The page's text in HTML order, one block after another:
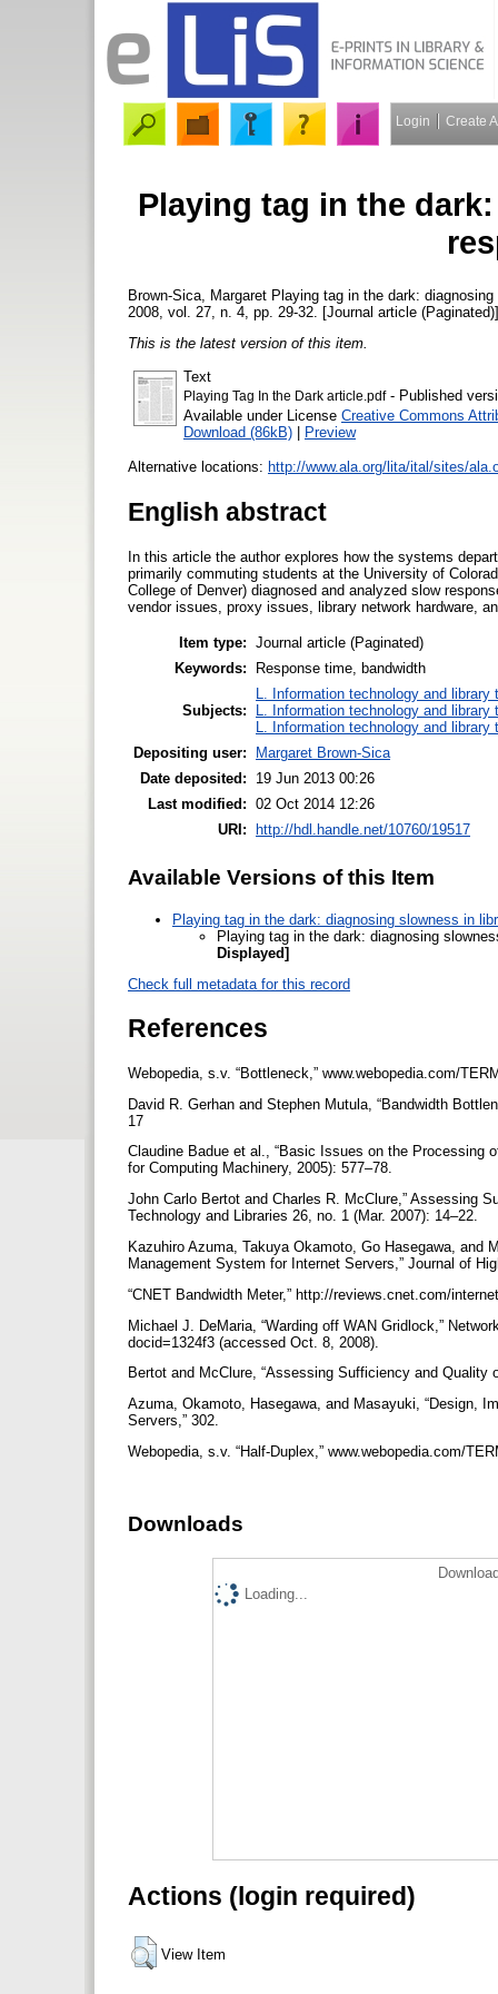
Login Create
Playing tag in the
Brown-Sica, Margaret Playing tag in the dark:
2008, vol. 27, n. 4, pp. 29-32. [Journal article (Paginated)]
This is the latest version of this item.
Text
Playing Tag In the Dark article.pdf- Published
Available under License Creative Commons
Download (86kB)
Preview
Alternative locations: http://www.ala.org/lita/ital/sites/
English abstract
In this article the author explores how the systems
primarily commuting students at the University of
College of Denver) diagnosed and analyzed slow
vendor issues, proxy issues, library network hardware,
Item type: Journal article (Paginated)
Keywords:
Response time, bandwidth
Subjects:
L. Information technology and library
L. Information technology and library
L. Information technology and library
Depositing user:
Margaret Brown-Sica
Date deposited:
19 Jun 2013 00:26
Last modified: 02 Oct 2014 12:26
URI:
http://hdl.handle.net/10760/19517
Available Versions of this Item
Playing tag in the dark: diagnosing slowness in
Playing tag in the dark: diagnosing
Displayed]
Check full metadata for this record
References
Webopedia, s.v. “Bottleneck,” www.webopedia.com/
David R. Gerhan and Stephen Mutula, “Bandwidth
17
Claudine Badue et al., “Basic Issues on the Processing
for Computing Machinery, 2005): 577–78.
John Carlo Bertot and Charles R. McClure,” Assessing
Technology and Libraries 26, no. 1 (Mar. 2007): 14–22.
Kazuhiro Azuma, Takuya Okamoto, Go Hasegawa, and
Management System for Internet Servers,” Journal of
“CNET Bandwidth Meter,” http://reviews.cnet.com/
Michael J. DeMaria, “Warding off WAN Gridlock,”
docid=1324f3 (accessed Oct. 8, 2008).
Bertot and McClure, “Assessing Sufficiency and Quality
Azuma, Okamoto, Hasegawa, and Masayuki, “Design,
Servers,” 302.
Webopedia, s.v. “Half-Duplex,” www.webopedia.com/
Downloads
Loading...
Actions (login required)
View Item